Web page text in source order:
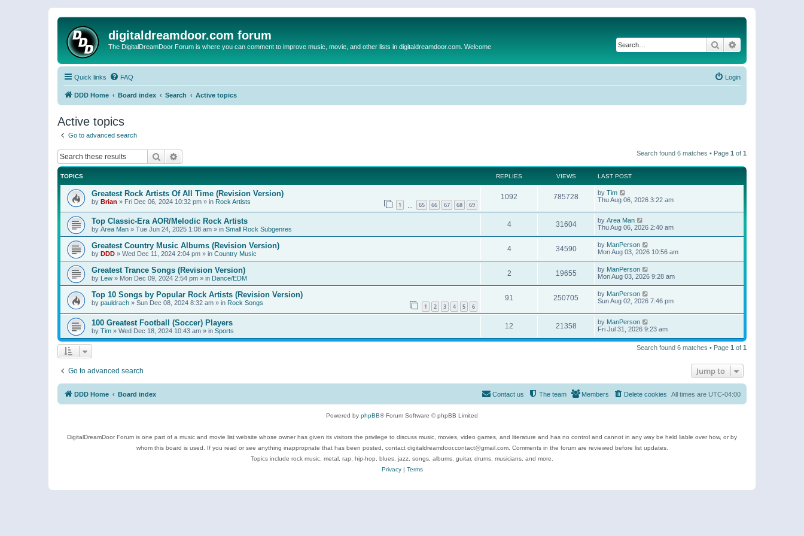
digitaldreamdoor.com forum
The DigitalDreamDoor Forum is where you can comment to improve music, movie, and other lists in digitaldreamdoor.com. Welcome Search
Quick links FAQ Login
DDD Home Board index Search Active topics
Active topics
Go to advanced search
Search Search found 6 matches • Page 1 of 1
TOPICS REPLIES VIEWS LAST POST
Greatest Rock Artists Of All Time (Revision Version)
by Brian » Fri Dec 06, 2024 10:32 pm » in Rock Artists 1 65 66 67 68 69
1092 785728 by Tim
Thu Aug 06, 2026 3:22 am
Top Classic-Era AOR/Melodic Rock Artists
by Area Man » Tue Jun 24, 2025 1:08 am » in Small Rock Subgenres
4 31604 by Area Man
Thu Aug 06, 2026 2:40 am
Greatest Country Music Albums (Revision Version)
by DDD » Wed Dec 11, 2024 2:04 pm » in Country Music
4 34590 by ManPerson
Mon Aug 03, 2026 10:56 am
Greatest Trance Songs (Revision Version)
by Lew » Mon Dec 09, 2024 2:54 pm » in Dance/EDM
2 19655 by ManPerson
Mon Aug 03, 2026 9:28 am
Top 10 Songs by Popular Rock Artists (Revision Version)
by pauldrach » Sun Dec 08, 2024 8:32 am » in Rock Songs 1 2 3 4 5 6
91 250705 by ManPerson
Sun Aug 02, 2026 7:46 pm
100 Greatest Football (Soccer) Players
by Tim » Wed Dec 18, 2024 10:43 am » in Sports
12 21358 by ManPerson
Fri Jul 31, 2026 9:23 am
Search found 6 matches • Page 1 of 1
Go to advanced search Jump to
DDD Home Board index All times are UTC-04:00
Delete cookies
Members
The team
Contact us
Powered by phpBB® Forum Software © phpBB Limited
DigitalDreamDoor Forum is one part of a music and movie list website whose owner has given its visitors the privilege to discuss music, movies, video games, and literature and has no control and cannot in any way be held liable over how, or by
whom this board is used. If you read or see anything inappropriate that has been posted, contact digitaldreamdoor.contact@gmail.com. Comments in the forum are reviewed before list updates.
Topics include rock music, metal, rap, hip-hop, blues, jazz, songs, albums, guitar, drums, musicians, and more.
Privacy| Terms